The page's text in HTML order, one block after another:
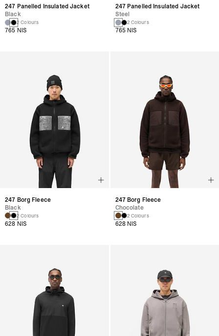
247 Panelled Insulated Jacket
Black
2 Colours
765 NIS
247 Panelled Insulated Jacket
Steel
2 Colours
765 NIS
247 Borg Fleece
Black
2 Colours
628 NIS
247 Borg Fleece
Chocolate
2 Colours
628 NIS